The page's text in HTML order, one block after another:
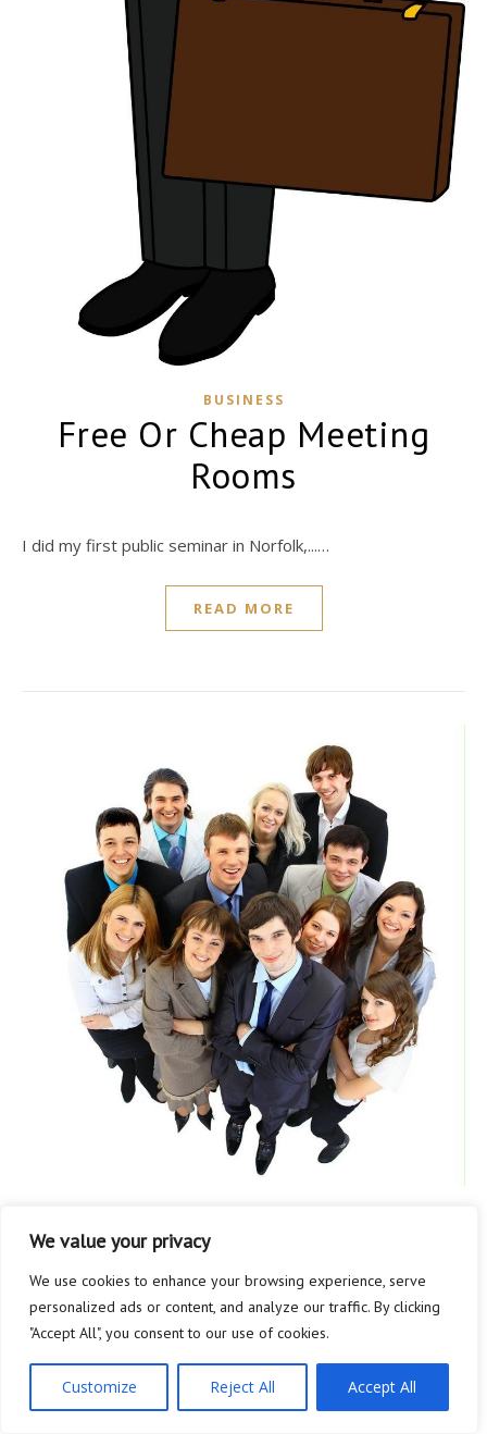
We value your privacy
We use cookies to enhance your browsing experience, serve
personalized ads or content, and analyze our traffic. By clicking
"Accept All", you consent to our use of cookies.
Customize Reject All Accept All
BUSINESS
Free Or Cheap Meeting
Rooms
I did my first public seminar in Norfolk,...…
READ MORE
Tip Trick Here
Businesses that market to other companies can generate...
READ MORE